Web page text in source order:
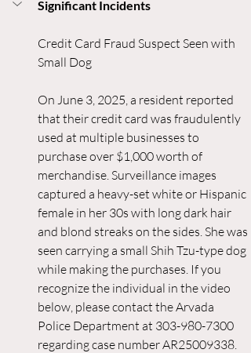
Significant Incidents
Credit Card Fraud Suspect Seen with
Small Dog
On June 3, 2025, a resident reported
that their credit card was fraudulently
used at multiple businesses to
purchase over $1,000 worth of
merchandise. Surveillance images
captured a heavy-set white or Hispanic
female in her 30s with long dark hair
and blond streaks on the sides. She was
seen carrying a small Shih Tzu-type dog
while making the purchases. If you
recognize the individual in the video
below, please contact the Arvada
Police Department at 303-980-7300
regarding case number AR25009338.